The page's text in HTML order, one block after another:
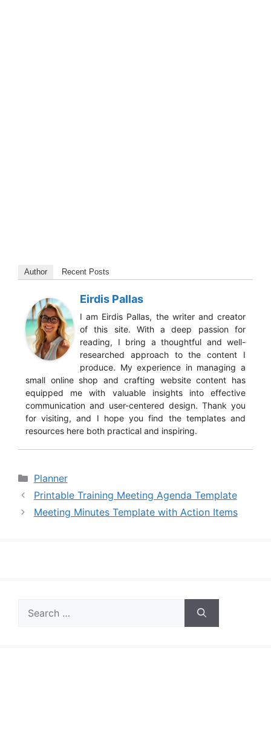
Author Recent Posts
Eirdis Pallas
I am Eirdis Pallas, the writer and creator
of this site. With a deep passion for
reading, I bring a thoughtful and well-
researched approach to the content I
produce. My experience in managing a
small online shop and crafting website content has
equipped me with valuable insights into effective
communication and user-centered design. Thank you
for visiting, and I hope you find the templates and
resources here both practical and inspiring.
Categories
Planner
Printable Training Meeting Agenda Template
Meeting Minutes Template with Action Items
for: